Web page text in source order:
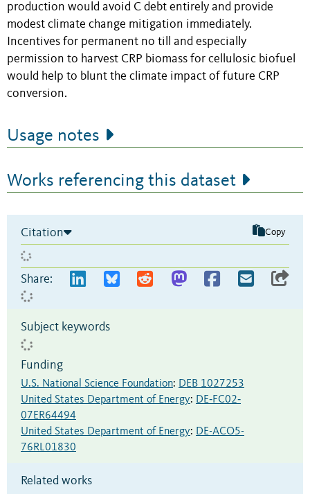
production would avoid C debt entirely and provide
modest climate change mitigation immediately.
Incentives for permanent no till and especially
permission to harvest CRP biomass for cellulosic biofuel
would help to blunt the climate impact of future CRP
conversion.
Usage notes
Works referencing this dataset
Citation Copy
Share:
Subject keywords
Funding
U.S. National Science Foundation: DEB 1027253
United States Department of Energy: DE‐FC02‐
07ER64494
United States Department of Energy: DE-ACO5-
76RL01830
Related works